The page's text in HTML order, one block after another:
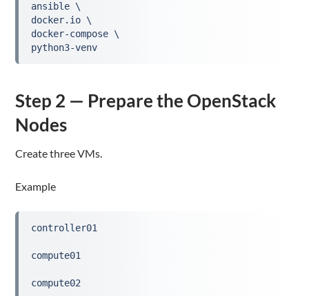
ansible \
docker.io \
docker-compose \
python3-venv
Step 2 — Prepare the OpenStack
Nodes
Create three VMs.
Example
controller01
compute01
compute02